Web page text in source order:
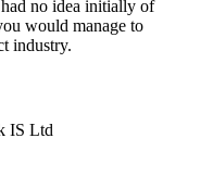
no idea initially of
would manage to
industry.
IS Ltd